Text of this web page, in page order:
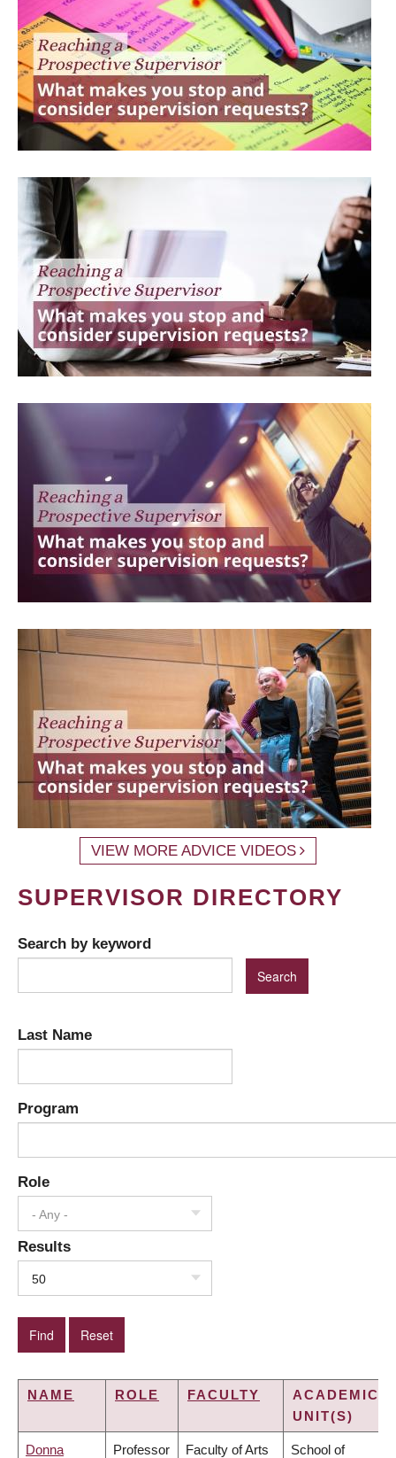
VIEW MORE ADVICE VIDEOS
SUPERVISOR DIRECTORY
Search by keyword
Last Name
Program
Role
- Any -
Results
50
NAME ROLE FACULTY
ACADEMIC
UNIT(S)
Donna Professor Faculty of Arts School of